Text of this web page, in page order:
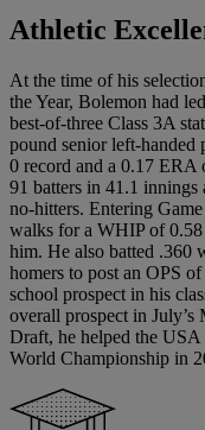
Athletic
At the time of his
the Year, Bolemon had
best-of-three Class 3A
pound senior left-handed
0 record and a 0.17 ERA
91 batters in 41.1
no-hitters. Entering
walks for a WHIP of 0.58
him. He also batted .360
homers to post an OPS
school prospect in his
overall prospect in July’s
Draft, he helped the
World Championship in